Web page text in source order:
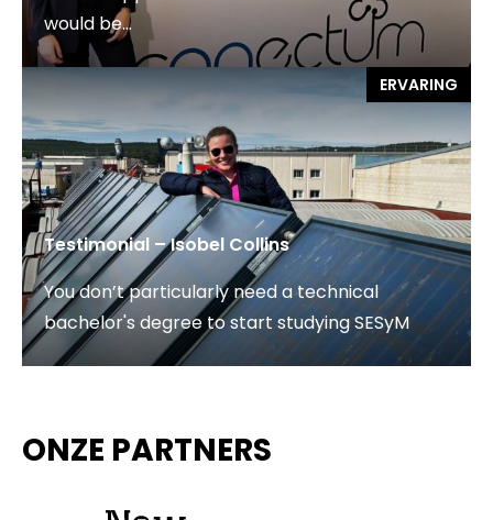
would be...
ERVARING
Testimonial – Isobel Collins
You don’t particularly need a technical
bachelor's degree to start studying SESyM
ONZE PARTNERS